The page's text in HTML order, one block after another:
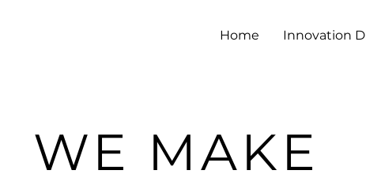
Home Innovation
WE MAKE